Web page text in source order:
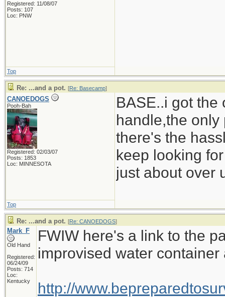
Registered: 11/08/07
Posts: 107
Loc: PNW
Top
Re: ...and a pot. [Re: Basecamp]
CANOEDOGS
Pooh-Bah
Registered: 02/03/07
Posts: 1853
Loc: MINNESOTA
BASE..i got
handle,the only
there's the
keep looking
just about over
Top
Re: ...and a pot. [Re: CANOEDOGS]
Mark_F
Old Hand
Registered:
06/24/09
Posts: 714
Loc:
Kentucky
FWIW here's a link to the
improvised water
http://